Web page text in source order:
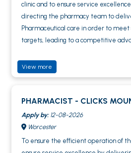
clinic and to ensure service
directing the pharmacy team to
Pharmaceutical care in order to meet
targets, leading to a competitive
View more
PHARMACIST - CLICKS
Apply by:12-08-2026
Worcester
To ensure the efficient operation of